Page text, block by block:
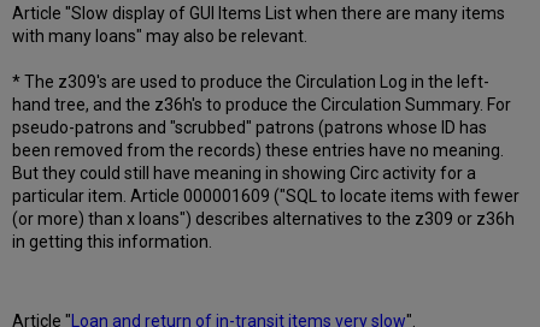
Article "Slow display of GUI Items List when there are many items
with many loans" may also be relevant.
* The z309's are used to produce the Circulation Log in the left-
hand tree, and the z36h's to produce the Circulation Summary. For
pseudo-patrons and "scrubbed" patrons (patrons whose ID has
been removed from the records) these entries have no meaning.
But they could still have meaning in showing Circ activity for a
particular item. Article 000001609 ("SQL to locate items with fewer
(or more) than x loans") describes alternatives to the z309 or z36h
in getting this information.
Article "Loan and return of in-transit items very slow".